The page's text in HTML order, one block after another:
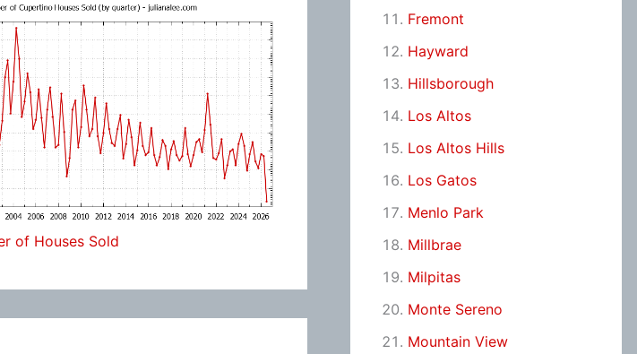
of Houses Sold
Fremont
Hayward
Hillsborough
Los Altos
Los Altos Hills
Los Gatos
Menlo Park
Millbrae
Milpitas
Monte Sereno
Mountain View